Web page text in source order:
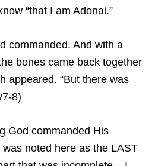
“that I am Adonai.”
commanded. And with a
bones came back together
appeared. “But there was
8)
God commanded His
noted here as the LAST